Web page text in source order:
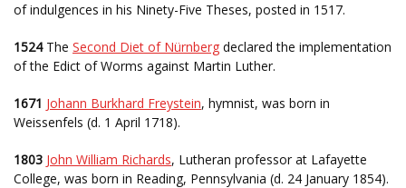
of indulgences in his Ninety-Five Theses, posted in 1517.
1524The Second Diet of Nürnberg declared the implementation
of the Edict of Worms against Martin Luther.
1671 Johann Burkhard Freystein, hymnist, was born in
Weissenfels (d. 1 April 1718).
1803 John William Richards, Lutheran professor at Lafayette
College, was born in Reading, Pennsylvania (d. 24 January 1854).